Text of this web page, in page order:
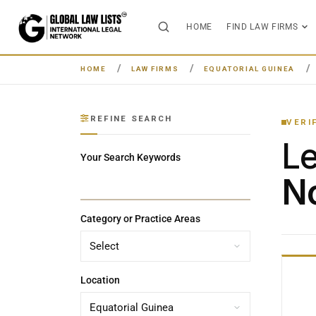
HOME FIND LAW FIRMS
HOME LAW FIRMS EQUATORIAL GUINEA
REFINE SEARCH
Your Search Keywords
Category or Practice Areas
Location